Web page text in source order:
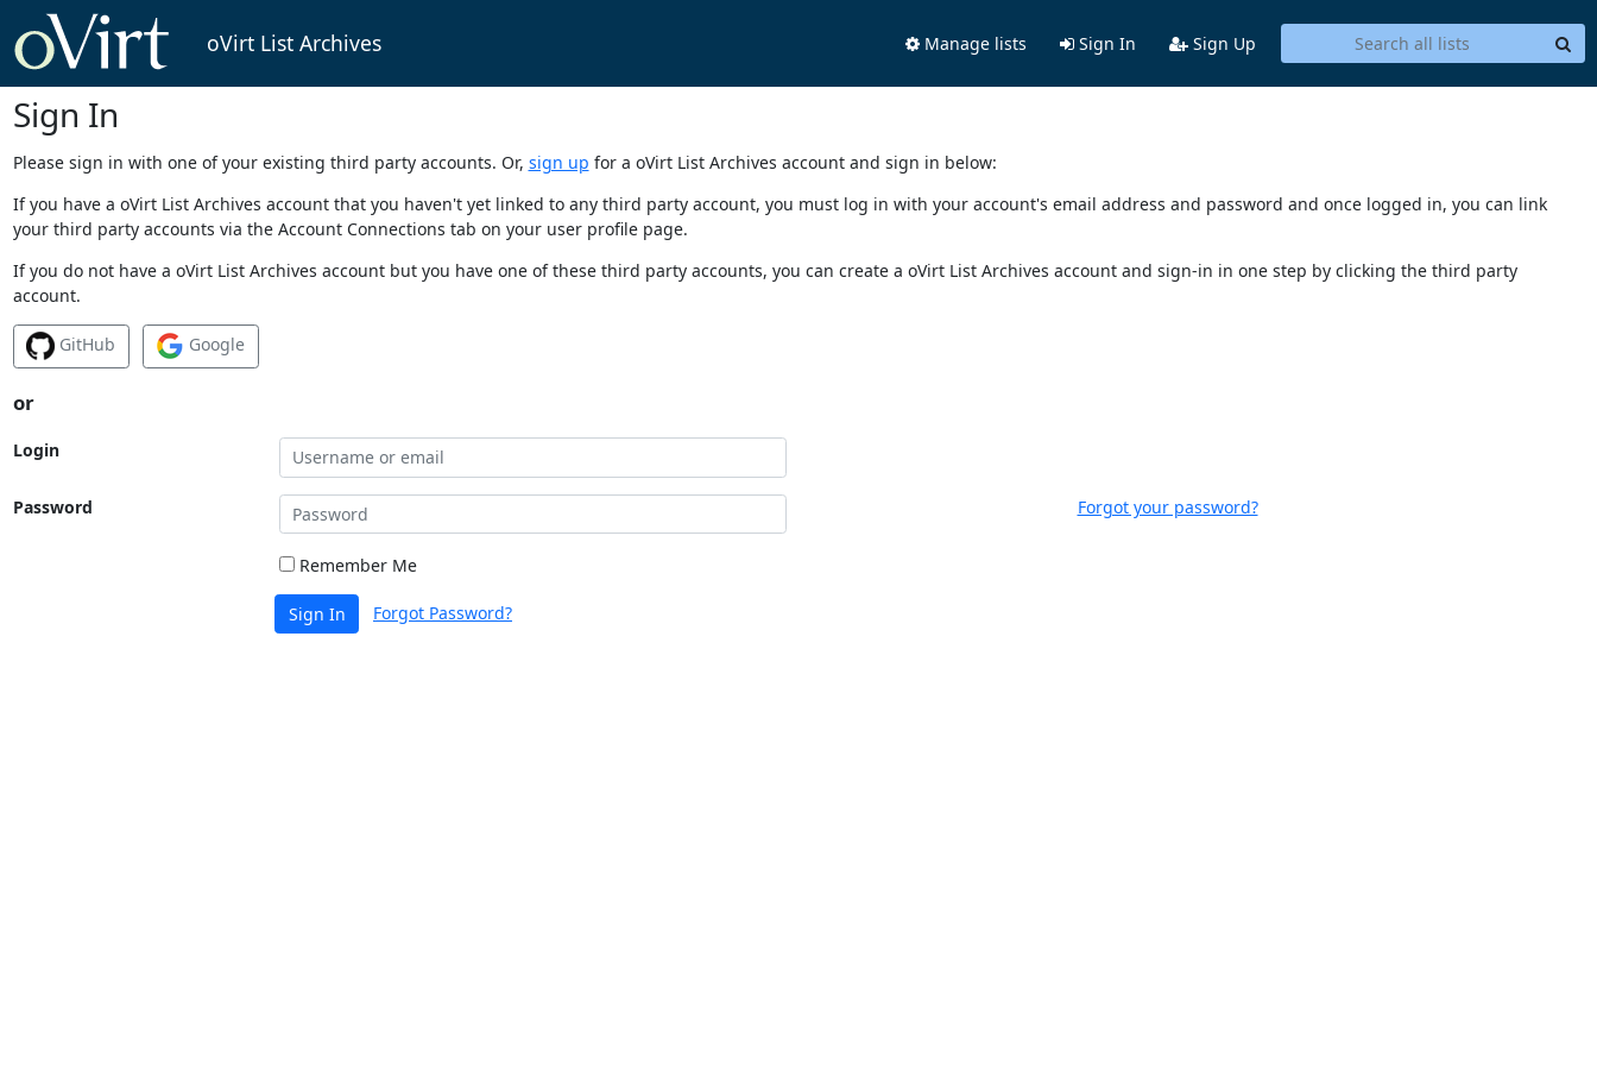
oVirt List Archives Manage lists Sign In Sign Up
Sign In
Please sign in with one of your existing third party accounts. Or, sign up for a oVirt List Archives account and sign in below:
If you have a oVirt List Archives account that you haven't yet linked to any third party account, you must log in with your account's email address and password and once logged in, you can link
your third party accounts via the Account Connections tab on your user profile page.
If you do not have a oVirt List Archives account but you have one of these third party accounts, you can create a oVirt List Archives account and sign-in in one step by clicking the third party
account.
GitHub Google
or
Login
Password Forgot your password?
Remember Me
Sign In Forgot Password?